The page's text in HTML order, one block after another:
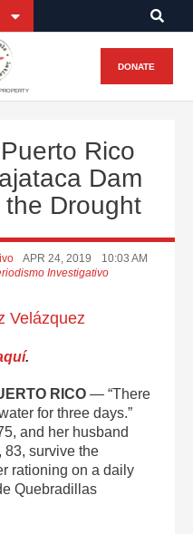
DONATE
Rico
Dam
Drought
APR 24, 2019
10:03 AM
Investigativo
Velázquez
.
RICO — “There
for three days.”
and her husband
83, survive the
rationing on a daily
Quebradillas